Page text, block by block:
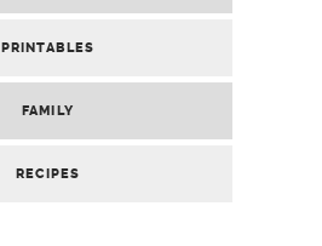
PRINTABLES
FAMILY
RECIPES